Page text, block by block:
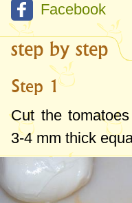
Facebook
step by step
Step 1
Cut the
3-4 mm thick